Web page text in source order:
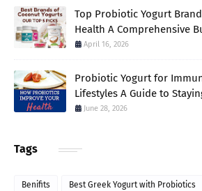
Top Probiotic Yogurt
Health A Comprehensive
April 16, 2026
Probiotic Yogurt for
Lifestyles A Guide to
June 28, 2026
Tags
Benifits Best Greek Yogurt with Probiotics